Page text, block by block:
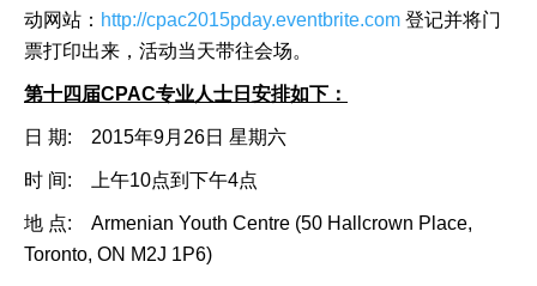
动网站： http://cpac2015pday.eventbrite.com 登记并将门
票打印出来，活动当天带往会场。
第十四届CPAC专业人士日安排如下：
日 期: 2015年9月26日 星期六
时 间: 上午10点到下午4点
地 点: Armenian Youth Centre (50 Hallcrown Place,
Toronto, ON M2J 1P6)